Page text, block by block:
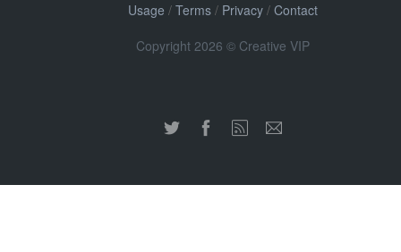
Usage / Terms/ Privacy/ Contact
Copyright 2026 © Creative VIP